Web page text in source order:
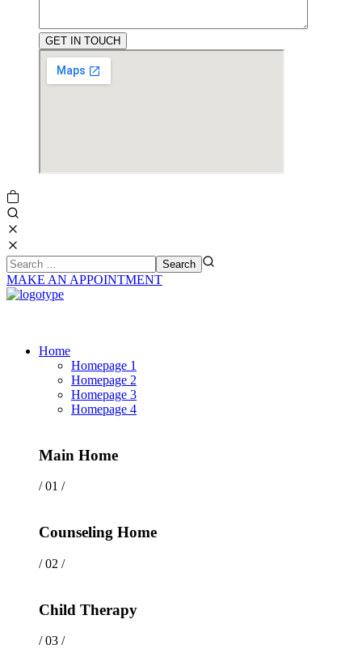
MAKE AN APPOINTMENT
Home
Homepage 1
Homepage 2
Homepage 3
Homepage 4
Main Home
/ 01 /
Counseling Home
/ 02 /
Child Therapy
/ 03 /